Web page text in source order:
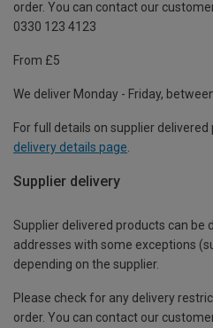
order. You can contact our
0330 123 4123
From £5
We deliver Monday - Friday,
For full details on supplier
delivery details page
Supplier delivery
Supplier delivered products can be
addresses with some exceptions
depending on the supplier.
Please check for any delivery
order. You can contact our